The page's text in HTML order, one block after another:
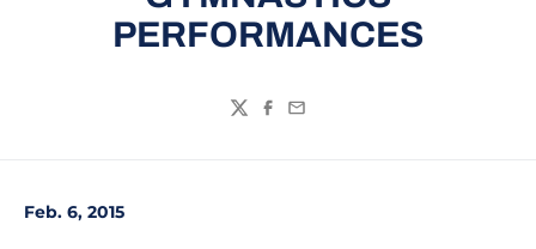
PERFORMANCES
TwitterFacebook
Email
Feb. 6, 2015